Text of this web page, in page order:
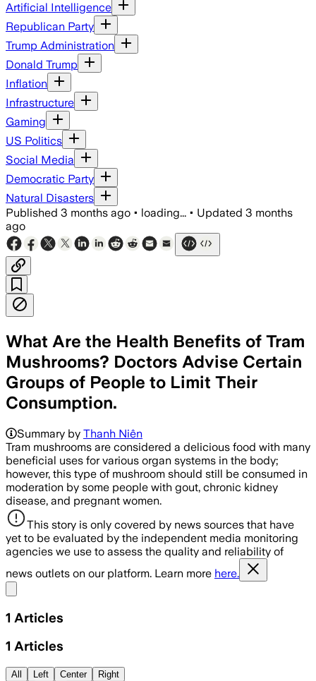
Artificial Intelligence
Republican Party
Trump Administration
Donald Trump
Inflation
Infrastructure
Gaming
US Politics
Social Media
Democratic Party
Natural Disasters
Published 3 months ago • loading... • Updated 3 months
ago
What Are the Health Benefits of Tram
Mushrooms? Doctors Advise Certain
Groups of People to Limit Their
Consumption.
Summary by Thanh Niên
Tram mushrooms are considered a delicious food with many
beneficial uses for various organ systems in the body;
however, this type of mushroom should still be consumed in
moderation by some people with gout, chronic kidney
disease, and pregnant women.
This story is only covered by news sources that have
yet to be evaluated by the independent media monitoring
agencies we use to assess the quality and reliability of
news outlets on our platform. Learn more here.
1 Articles
1 Articles
All Left Center Right